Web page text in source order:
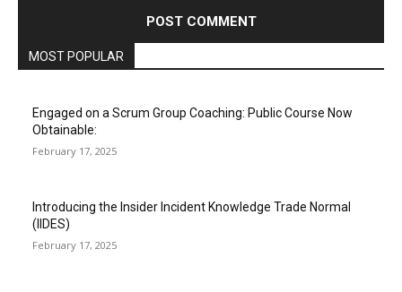
MOST POPULAR
Engaged on a Scrum Group Coaching: Public Course Now
Obtainable:
February 17, 2025
Introducing the Insider Incident Knowledge Trade Normal
(IIDES)
February 17, 2025